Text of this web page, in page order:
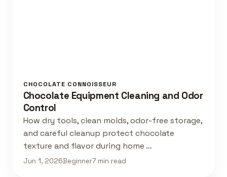
CHOCOLATE CONNOISSEUR
Chocolate Equipment Cleaning and Odor
Control
How dry tools, clean molds, odor-free storage,
and careful cleanup protect chocolate
texture and flavor during home …
Jun 1, 2026Beginner7 min read